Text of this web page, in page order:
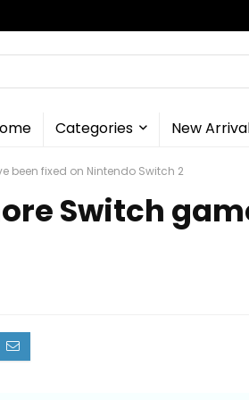
Categories New
been fixed on Nintendo Switch 2
Switch